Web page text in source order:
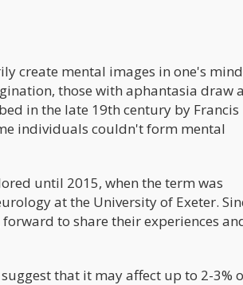
create mental images in one's
those with aphantasia draw a
in the late 19th century by Francis
individuals couldn't form mental
until 2015, when the term was
at the University of Exeter.
to share their experiences
that it may affect up to 2-3%